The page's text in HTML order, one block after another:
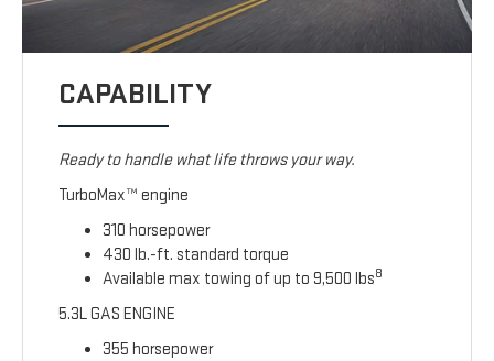
CAPABILITY
Ready to handle what life throws your way.
TurboMax™ engine
310 horsepower
430 lb.-ft. standard torque
Available max towing of up to 9,500 lbs8
5.3L GAS ENGINE
355 horsepower